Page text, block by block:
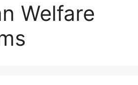
Welfare